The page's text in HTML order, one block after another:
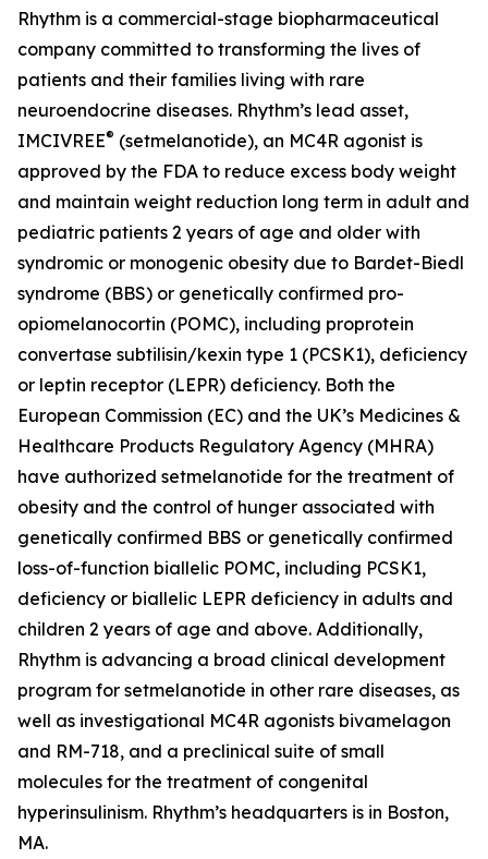
Rhythm is a commercial-stage biopharmaceutical
company committed to transforming the lives of
patients and their families living with rare
neuroendocrine diseases. Rhythm’s lead asset,
IMCIVREE® (setmelanotide), an MC4R agonist is
approved by the FDA to reduce excess body weight
and maintain weight reduction long term in adult and
pediatric patients 2 years of age and older with
syndromic or monogenic obesity due to Bardet-Biedl
syndrome (BBS) or genetically confirmed pro-
opiomelanocortin (POMC), including proprotein
convertase subtilisin/kexin type 1 (PCSK1), deficiency
or leptin receptor (LEPR) deficiency. Both the
European Commission (EC) and the UK’s Medicines &
Healthcare Products Regulatory Agency (MHRA)
have authorized setmelanotide for the treatment of
obesity and the control of hunger associated with
genetically confirmed BBS or genetically confirmed
loss-of-function biallelic POMC, including PCSK1,
deficiency or biallelic LEPR deficiency in adults and
children 2 years of age and above. Additionally,
Rhythm is advancing a broad clinical development
program for setmelanotide in other rare diseases, as
well as investigational MC4R agonists bivamelagon
and RM-718, and a preclinical suite of small
molecules for the treatment of congenital
hyperinsulinism. Rhythm’s headquarters is in Boston,
MA.